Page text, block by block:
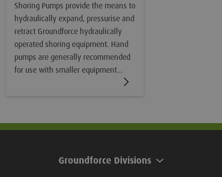
Shoring Pumps provide the means to
hydraulically expand, pressurise and
retract Groundforce hydraulically
operated shoring equipment. Hand
pumps are generally recommended
for use with smaller equipment
where the volume of fluid within the
motorised pumps are recommended.
Groundforce Divisions